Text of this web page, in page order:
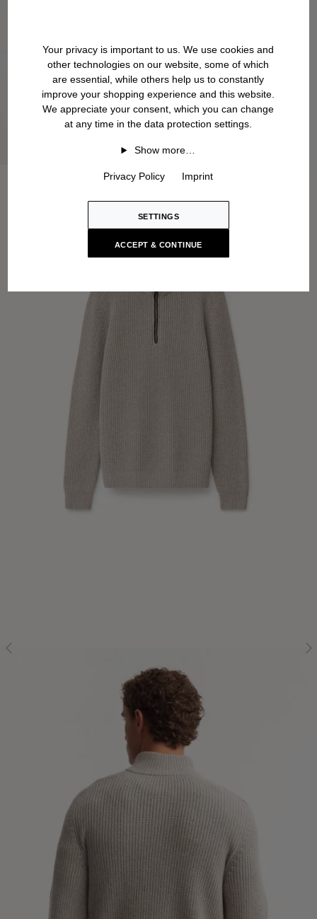
Your privacy is important to us. We use cookies and
other technologies on our website, some of which
are essential, while others help us to constantly
improve your shopping experience and this website.
We appreciate your consent, which you can change
at any time in the data protection settings.
Show more…
Privacy Policy Imprint
SETTINGS
ACCEPT & CONTINUE